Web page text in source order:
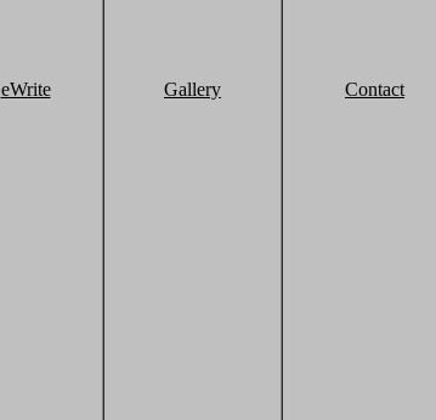
eWrite Gallery Contact